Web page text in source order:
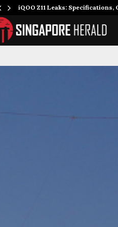
iQOO Z11 Leaks: Specifications,